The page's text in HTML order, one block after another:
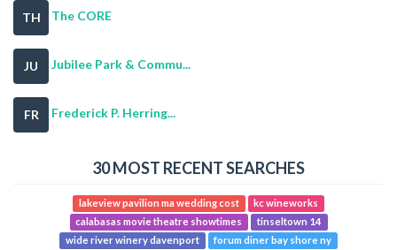
TH The CORE
JU Jubilee Park & Commu...
FR Frederick P. Herring...
30 MOST RECENT SEARCHES
lakeview pavilion ma wedding cost
kc wineworks
calabasas movie theatre showtimes
tinseltown 14
wide river winery davenport
forum diner bay shore ny